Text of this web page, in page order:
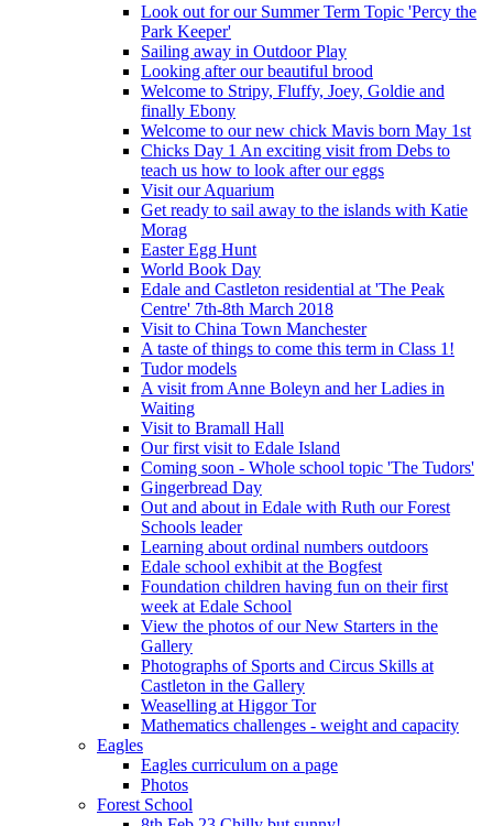
Look out for our Summer Term Topic 'Percy the
Park Keeper'
Sailing away in Outdoor Play
Looking after our beautiful brood
Welcome to Stripy, Fluffy, Joey, Goldie and
finally Ebony
Welcome to our new chick Mavis born May 1st
Chicks Day 1 An exciting visit from Debs to
teach us how to look after our eggs
Visit our Aquarium
Get ready to sail away to the islands with Katie
Morag
Easter Egg Hunt
World Book Day
Edale and Castleton residential at 'The Peak
Centre' 7th-8th March 2018
Visit to China Town Manchester
A taste of things to come this term in Class 1!
Tudor models
A visit from Anne Boleyn and her Ladies in
Waiting
Visit to Bramall Hall
Our first visit to Edale Island
Coming soon - Whole school topic 'The Tudors'
Gingerbread Day
Out and about in Edale with Ruth our Forest
Schools leader
Learning about ordinal numbers outdoors
Edale school exhibit at the Bogfest
Foundation children having fun on their first
week at Edale School
View the photos of our New Starters in the
Gallery
Photographs of Sports and Circus Skills at
Castleton in the Gallery
Weaselling at Higgor Tor
Mathematics challenges - weight and capacity
Eagles
Eagles curriculum on a page
Photos
Forest School